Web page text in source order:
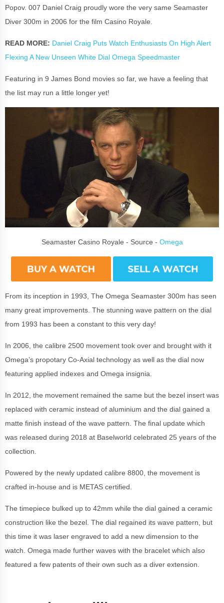
Popov. 007 Daniel Craig proudly wore the very same Seamaster
Diver 300m in 2006 for the film Casino Royale.
READ MORE: Daniel Craig Puts Watch Enthusiasts On High Alert
Flexing A New Unseen White Dial Omega Speedmaster
Featuring in 9 James Bond movies so far, we have a feeling that
the list may run a little longer yet!
Seamaster Casino Royale - Source - Omega
From its inception in 1993, The Omega Seamaster 300m has seen
many great improvements. The stunning wave pattern on the dial
from 1993 has been a constant to this very day!
In 2006, the calibre 2500 movement took over and brought with it
Omega’s propotary Co-Axial technology as well as the dial now
featuring applied indexes and Omega insignia.
In 2012, the movement remained the same but the bezel insert was
replaced with ceramic instead of aluminium and the dial gained a
matte finish instead of the wave pattern. The final update which
was released during 2018 at Baselworld celebrated 25 years of the
collection.
Powered by the newly updated calibre 8800, the movement is
crafted in-house and is METAS certified.
The timepiece bulked up to 42mm while the dial gained a ceramic
construction like the bezel. The dial regained its wave pattern, but
this time it was laser engraved to add a new dimension to the
watch. Omega made further waves with the bracelet which also
featured a few patents of their own such as a diver extension.